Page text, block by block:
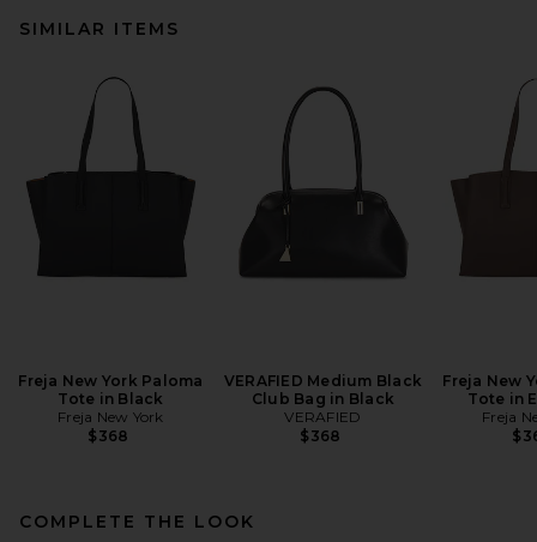
SIMILAR ITEMS
Freja New York Paloma
Tote in Black
Freja New York
$368
VERAFIED Medium Black
Club Bag in Black
VERAFIED
$368
Freja New
Tote in
Freja
COMPLETE THE LOOK